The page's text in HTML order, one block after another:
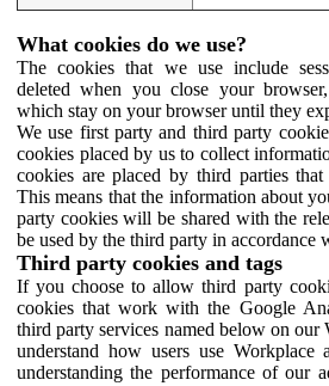
What cookies do we use?
The cookies that we use include
deleted when you close your
which stay on your browser until they
We use first party and third party
cookies placed by us to collect
cookies are placed by third parties
This means that the information about
party cookies will be shared with the
be used by the third party in accordance
Third party cookies and tags
If you choose to allow third party
cookies that work with the Google
third party services named below on our
understand how users use Workplace
understanding the performance of our